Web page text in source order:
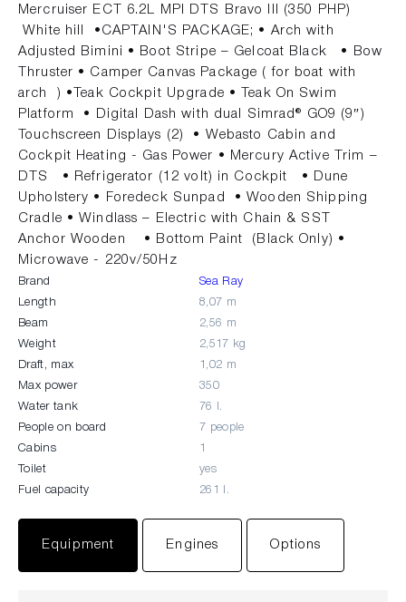
Mercruiser ECT 6.2L MPI DTS Bravo III (350 PHP)
White hill •CAPTAIN'S PACKAGE; • Arch with
Adjusted Bimini • Boot Stripe – Gelcoat Black • Bow
Thruster • Camper Canvas Package ( for boat with
arch ) •Teak Cockpit Upgrade • Teak On Swim
Platform • Digital Dash with dual Simrad® GO9 (9″)
Touchscreen Displays (2) • Webasto Cabin and
Cockpit Heating - Gas Power • Mercury Active Trim –
DTS • Refrigerator (12 volt) in Cockpit • Dune
Upholstery • Foredeck Sunpad • Wooden Shipping
Cradle • Windlass – Electric with Chain & SST
Anchor Wooden • Bottom Paint (Black Only) •
Microwave - 220v/50Hz
Brand Sea Ray
Length 8,07 m
Beam 2,56 m
Weight 2,517 kg
Draft, max 1,02 m
Max power 350
Water tank 76 l.
People on board 7 people
Cabins 1
Toilet yes
Fuel capacity 261 l.
Equipment Engines Options